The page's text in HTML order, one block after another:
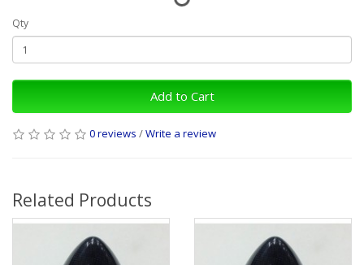
Qty
Add to Cart
0 reviews /Write a review
Related Products